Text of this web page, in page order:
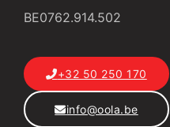
BE0762.914.502
+32 50 250 170
info@oola.be